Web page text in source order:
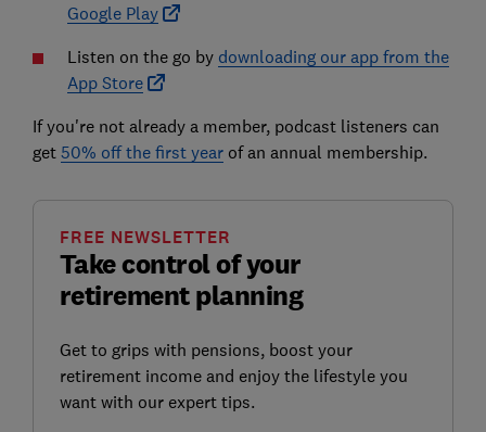
Google Play
Listen on the go by downloading our app from the
App Store
If you're not already a member, podcast listeners can
get 50% off the first yearof an annual membership.
Take control of your
retirement planning
FREE NEWSLETTER
Get to grips with pensions, boost your
retirement income and enjoy the lifestyle you
want with our expert tips.